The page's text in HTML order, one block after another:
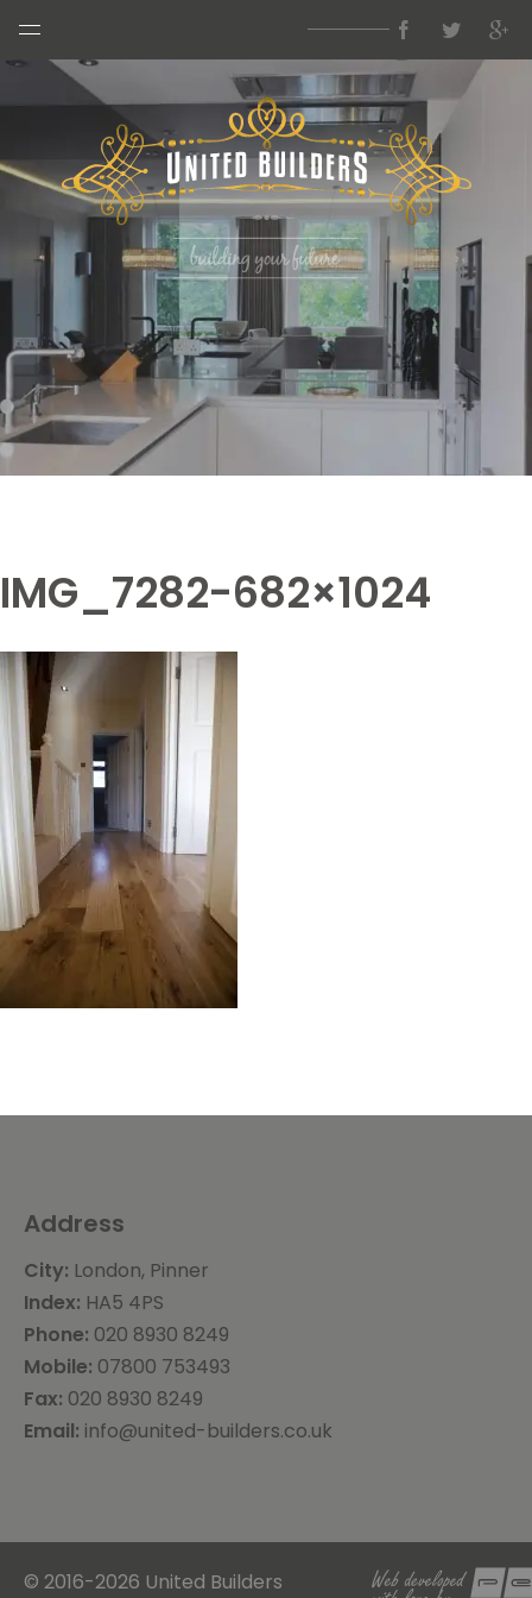
IMG_7282-682×1024
Address
City: London, Pinner
Index: HA5 4PS
Phone: 020 8930 8249
Mobile: 07800 753493
Fax: 020 8930 8249
Email: info@united-builders.co.uk
© 2016-2026 United Builders